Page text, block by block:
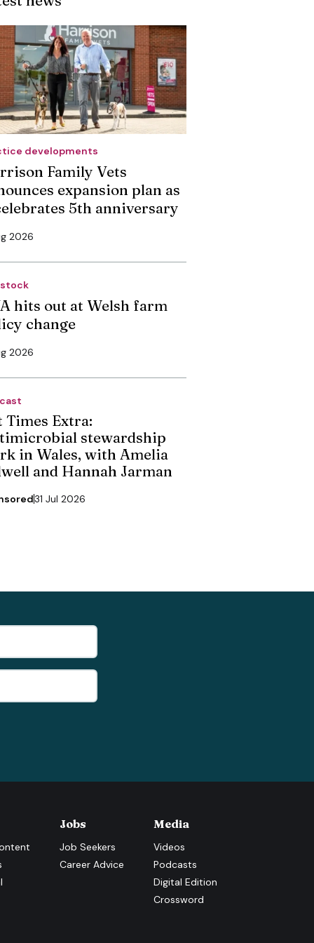
developments
Family Vets
expansion plan as
5th anniversary
2026
hits out at Welsh farm
change
2026
Times Extra:
stewardship
in Wales, with Amelia
and Hannah Jarman
31 Jul 2026
Jobs
Job Seekers
Career Advice
Media
Videos
Podcasts
Digital Edition
Crossword